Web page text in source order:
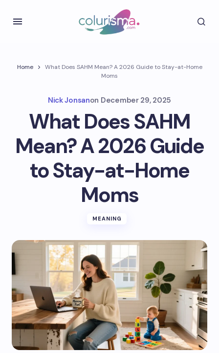
Home
What Does SAHM Mean? A 2026 Guide to Stay-at-Home
Moms
Nick Jonsanon December 29, 2025
What Does SAHM
Mean? A 2026 Guide
to Stay-at-Home
Moms
MEANING